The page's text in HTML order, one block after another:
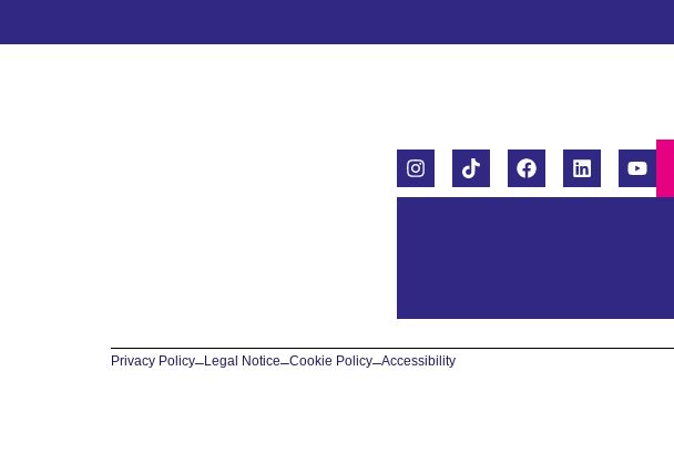
Privacy Policy–Legal Notice–Cookie Policy–Accessibility